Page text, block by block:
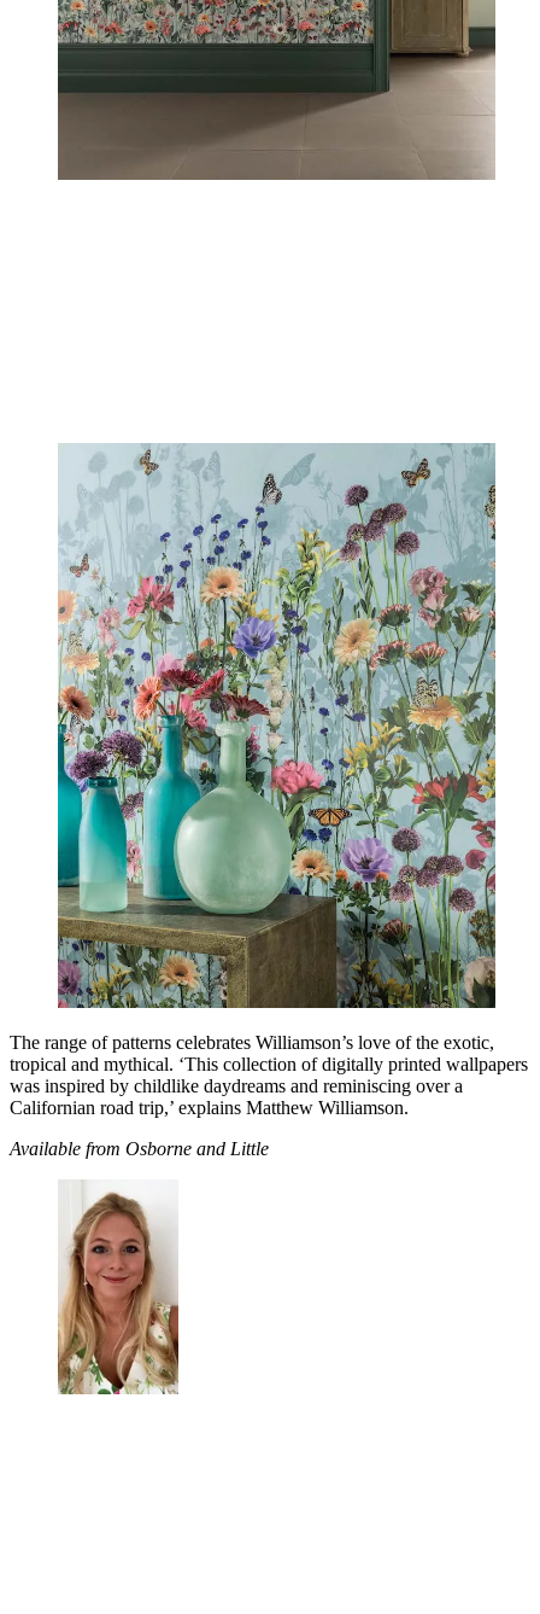
The range of patterns celebrates Williamson’s love of the exotic,
tropical and mythical. ‘This collection of digitally printed wallpapers
was inspired by childlike daydreams and reminiscing over a
Californian road trip,’ explains Matthew Williamson.
Available from Osborne and Little